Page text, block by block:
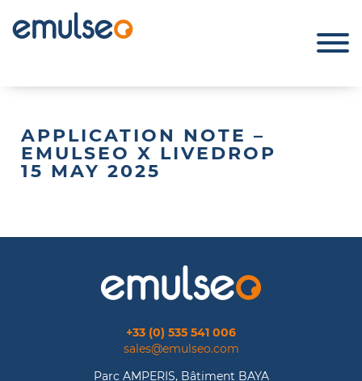
APPLICATION NOTE –
EMULSEO X LIVEDROP
15 MAY 2025
+33 (0) 535 541 006
sales@emulseo.com
Parc AMPERIS, Bâtiment BAYA